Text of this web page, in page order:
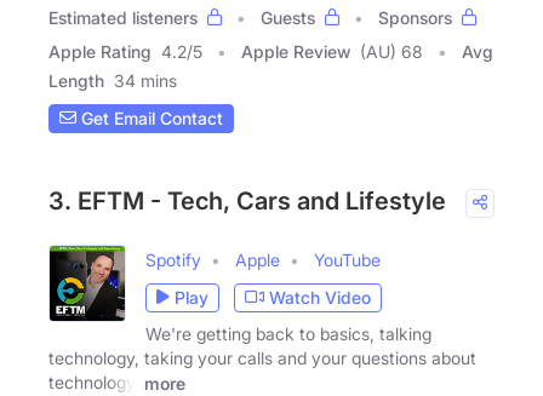
Estimated listeners
Guests
Sponsors
Apple Rating 4.2/5 Apple Review (AU) 68
Avg
Length 34 mins
Get Email Contact
3. EFTM - Tech, Cars and Lifestyle
Spotify Apple
YouTube
Play
Watch Video
We're getting back to basics, talking
technology, taking your calls and your questions about
technology,
more